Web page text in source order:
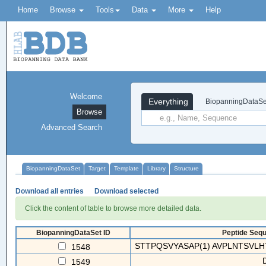
Home Browse Tools Data More Help
Everything
Welcome
Browse
Advanced Search
BiopanningDataSet Target Template Library Structure
Download all entries Download selected
Click the content of table to browse more detailed data.
BiopanningDataSet ID Peptide
1548
STTPQSVYASAP(1)
1549